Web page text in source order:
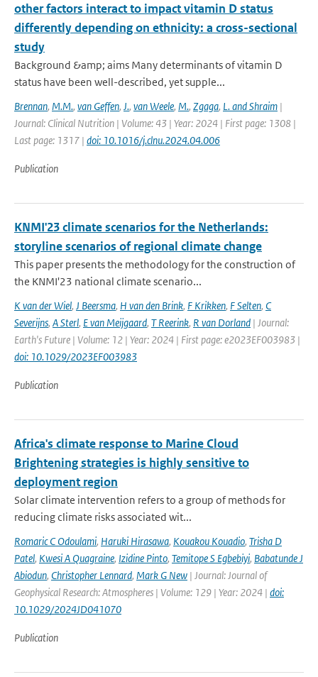
other factors interact to impact vitamin D status
differently depending on ethnicity: a cross-sectional
study
Background &amp; aims Many determinants of vitamin D
status have been well-described, yet supple...
Brennan, M.M., van Geffen, J., van Weele, M., Zgaga, L. and Shraim |
Journal: Clinical Nutrition | Volume: 43 | Year: 2024 | First page: 1308 |
Last page: 1317 | doi: 10.1016/j.clnu.2024.04.006
Publication
KNMI'23 climate scenarios for the Netherlands:
storyline scenarios of regional climate change
This paper presents the methodology for the construction of
the KNMI'23 national climate scenario...
K van der Wiel, J Beersma, H van den Brink, F Krikken, F Selten, C
Severijns, A Sterl, E van Meijgaard, T Reerink, R van Dorland | Journal:
Earth's Future | Volume: 12 | Year: 2024 | First page: e2023EF003983 |
doi: 10.1029/2023EF003983
Publication
Africa's climate response to Marine Cloud
Brightening strategies is highly sensitive to
deployment region
Solar climate intervention refers to a group of methods for
reducing climate risks associated wit...
Romaric C Odoulami, Haruki Hirasawa, Kouakou Kouadio, Trisha D
Patel, Kwesi A Quagraine, Izidine Pinto, Temitope S Egbebiyi, Babatunde J
Abiodun, Christopher Lennard, Mark G New | Journal: Journal of
Geophysical Research: Atmospheres | Volume: 129 | Year: 2024 | doi:
10.1029/2024JD041070
Publication